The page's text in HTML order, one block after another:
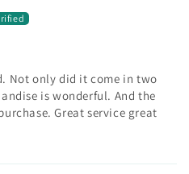
Not only did it come in two
is wonderful. And the
Great service great